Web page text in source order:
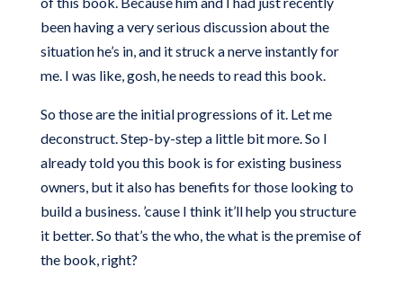
been having a very serious discussion about the
situation he’s in, and it struck a nerve instantly for
me. I was like, gosh, he needs to read this book.
So those are the initial progressions of it. Let me
deconstruct. Step-by-step a little bit more. So I
already told you this book is for existing business
owners, but it also has benefits for those looking to
build a business. ’cause I think it’ll help you structure
it better. So that’s the who, the what is the premise of
the book, right?